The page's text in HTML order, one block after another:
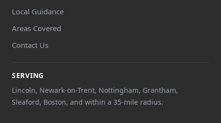
Local Guidance
Areas Covered
Contact Us
SERVING
Lincoln, Newark-on-Trent, Nottingham, Grantham,
Sleaford, Boston, and within a 35-mile radius.